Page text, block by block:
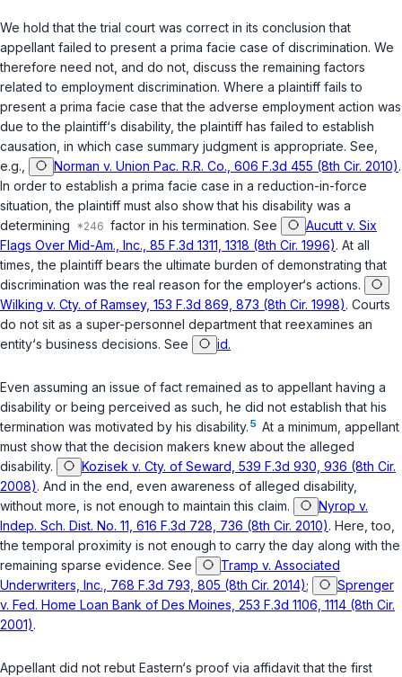
We hold that the trial court was correct in its conclusion that
appellant failed to present a prima facie case of discrimination. We
therefore need not, and do not, discuss the remaining factors
related to employment discrimination. Where a plaintiff fails to
present a prima facie case that the adverse employment action was
due to the plaintiff‘s disability, the plaintiff has failed to establish
causation, in which case summary judgment is appropriate. See,
e.g.,
Norman v. Union Pac. R.R. Co., 606 F.3d 455 (8th Cir. 2010).
In order to establish a prima facie case in a reduction-in-force
situation, the plaintiff must also show that his disability was a
determining
factor in his termination. See
Aucutt v. Six
Flags Over Mid-Am., Inc., 85 F.3d 1311, 1318 (8th Cir. 1996). At all
times, the plaintiff bears the ultimate burden of demonstrating that
discrimination was the real reason for the employer‘s actions.
Wilking v. Cty. of Ramsey, 153 F.3d 869, 873 (8th Cir. 1998). Courts
do not sit as a super-personnel department that reexamines an
entity‘s business decisions. See
id.
Even assuming an issue of fact remained as to appellant having a
disability or being perceived as such, he did not establish that his
termination was motivated by his disability. 5 At a minimum, appellant
must show that the decision makers knew about the alleged
disability.
Kozisek v. Cty. of Seward, 539 F.3d 930, 936 (8th Cir.
2008). And in the end, even awareness of alleged disability,
without more, is not enough to maintain this claim.
Nyrop v.
Indep. Sch. Dist. No. 11, 616 F.3d 728, 736 (8th Cir. 2010). Here, too,
the temporal proximity is not enough to carry the day along with the
remaining sparse evidence. See
Tramp v. Associated
Underwriters, Inc., 768 F.3d 793, 805 (8th Cir. 2014);
Sprenger
v. Fed. Home Loan Bank of Des Moines, 253 F.3d 1106, 1114 (8th Cir.
2001).
Appellant did not rebut Eastern‘s proof via affidavit that the first